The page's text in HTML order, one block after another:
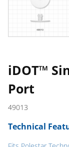
iDOT™
Port
49013
Technical